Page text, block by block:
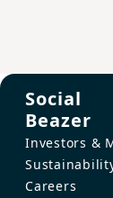
Social
Beazer
Investors &
Careers